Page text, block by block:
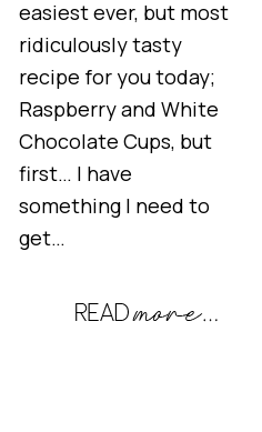
easiest ever, but most
ridiculously tasty
recipe for you today;
Raspberry and White
Chocolate Cups, but
first… I have
something I need to
get…